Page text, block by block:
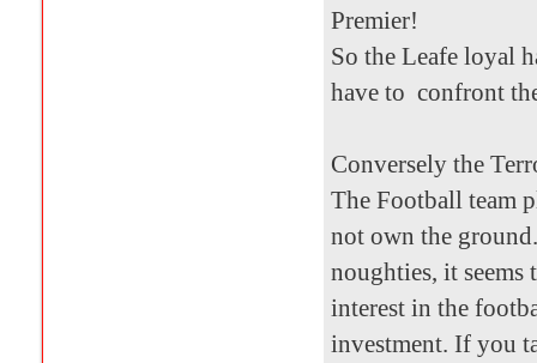
Premier!
So the Leafe loyal
have to confront
Conversely the
The Football team
not own the
noughties, it seems
interest in the
investment. If you